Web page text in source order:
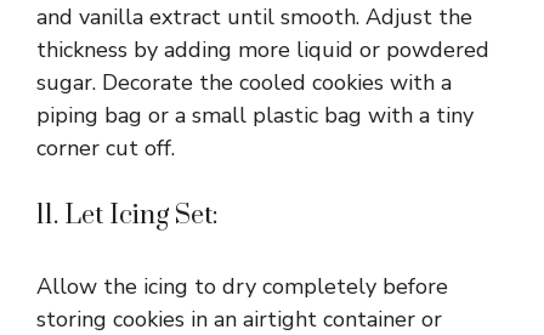
and vanilla extract until smooth. Adjust the
thickness by adding more liquid or powdered
sugar. Decorate the cooled cookies with a
piping bag or a small plastic bag with a tiny
corner cut off.
11. Let Icing Set:
Allow the icing to dry completely before
storing cookies in an airtight container or